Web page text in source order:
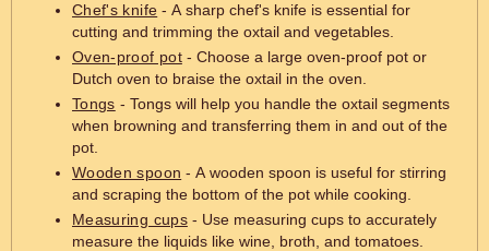
Chef's knife - A sharp chef's knife is essential for
cutting and trimming the oxtail and vegetables.
Oven-proof pot- Choose a large oven-proof pot or
Dutch oven to braise the oxtail in the oven.
Tongs - Tongs will help you handle the oxtail segments
when browning and transferring them in and out of the
pot.
Wooden spoon - A wooden spoon is useful for stirring
and scraping the bottom of the pot while cooking.
Measuring cups- Use measuring cups to accurately
measure the liquids like wine, broth, and tomatoes.